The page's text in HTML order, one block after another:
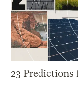
23 Predictions